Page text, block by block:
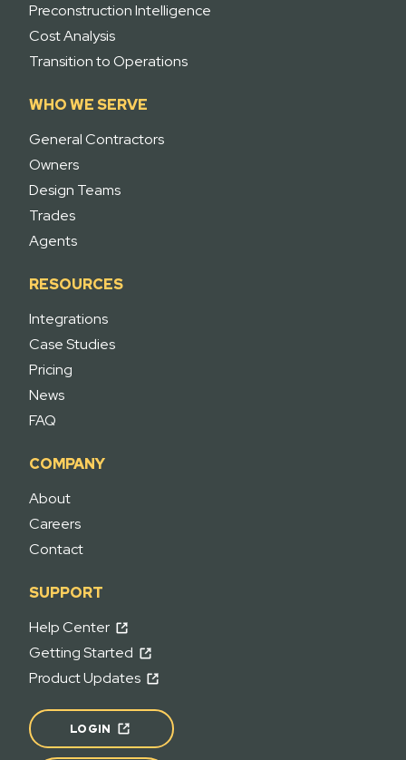
Preconstruction Intelligence
Cost Analysis
Transition to Operations
WHO WE SERVE
General Contractors
Owners
Design Teams
Trades
Agents
RESOURCES
Integrations
Case Studies
Pricing
News
FAQ
COMPANY
About
Careers
Contact
SUPPORT
Help Center
Getting Started
Product Updates
LOGIN